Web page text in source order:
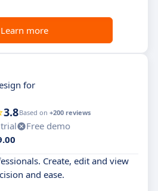
Learn more
for
3.8Based on +200 reviews
Free demo
Create, edit and view
and ease.